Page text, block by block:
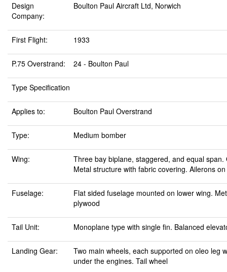
Design
Company:
Boulton Paul Aircraft Ltd, Norwich
First Flight: 1933
P.75 Overstrand: 24 - Boulton Paul
Type Specification
Applies to: Boulton Paul Overstrand
Type: Medium bomber
Wing:
Three bay biplane, staggered, and equal
Metal structure with fabric covering. Ailerons
Fuselage:
Flat sided fuselage mounted on lower wing.
plywood
Tail Unit: Monoplane type with single fin. Balanced
Landing Gear:
Two main wheels, each supported on oleo leg
under the engines. Tail wheel